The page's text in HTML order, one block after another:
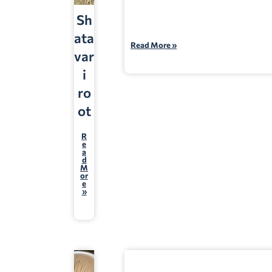
Sh
ata
var
i
ro
ot
R
e
a
d
M
or
e
»
Read More »